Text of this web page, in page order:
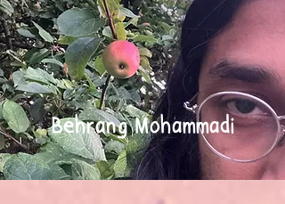
Behrang Mohammadi